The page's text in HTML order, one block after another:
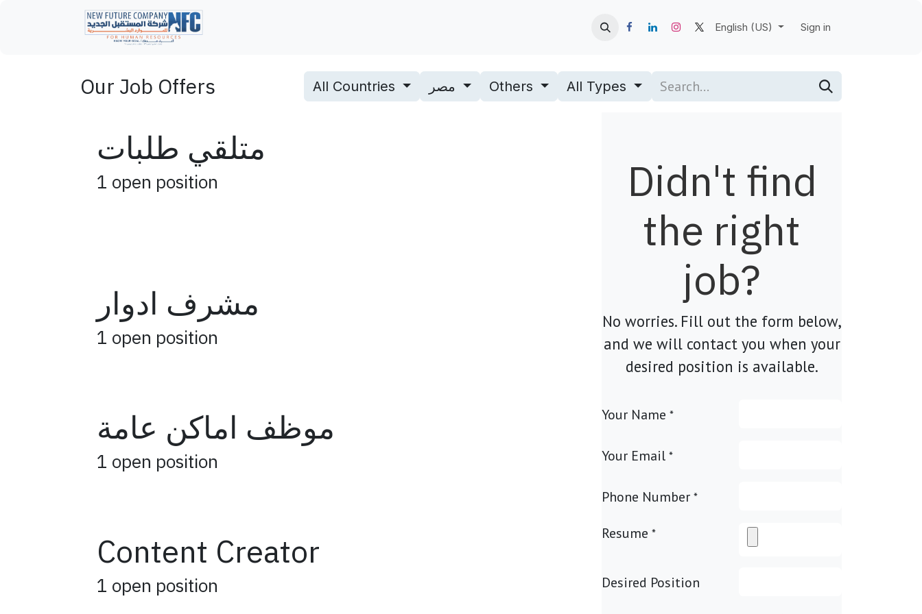
Skip to Content
English (US) Sign in
Our Job Offers All Countries Others All Types
متلقي طلبات
1 open position
مشرف ادوار
1 open position
موظف اماكن عامة
1 open position
Content Creator
1 open position
Didn't find
the right
job?
No worries. Fill out the form below,
and we will contact you when your
desired position is available.
Your Name *
Your Email *
Phone Number *
Resume *
Desired Position